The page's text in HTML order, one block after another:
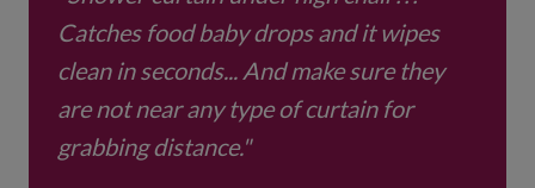
Catches food baby drops and it wipes
clean in seconds... And make sure they
are not near any type of curtain for
grabbing distance."